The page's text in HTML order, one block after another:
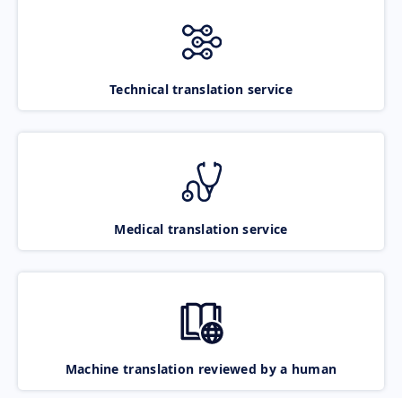
Technical translation service
Medical translation service
Machine translation reviewed by a human